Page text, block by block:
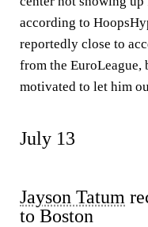
according to
reportedly close to
from the EuroLeague,
motivated to let him
July 13
Jayson Tatum
to Boston